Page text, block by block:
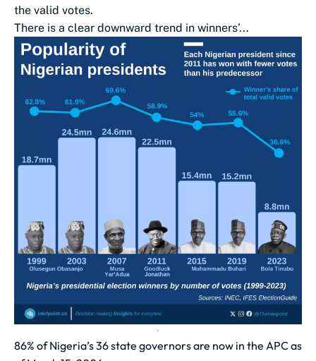
the valid votes.
There is a clear downward trend in winners’...
86% of Nigeria’s 36 state governors are now in the APC as